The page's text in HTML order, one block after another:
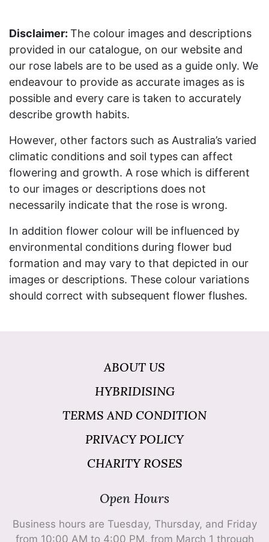
Disclaimer: The colour images and descriptions
provided in our catalogue, on our website and
our rose labels are to be used as a guide only. We
endeavour to provide as accurate images as is
possible and every care is taken to accurately
describe growth habits.
However, other factors such as Australia’s varied
climatic conditions and soil types can affect
flowering and growth. A rose which is different
to our images or descriptions does not
necessarily indicate that the rose is wrong.
In addition flower colour will be influenced by
environmental conditions during flower bud
formation and may vary to that depicted in our
images or descriptions. These colour variations
should correct with subsequent flower flushes.
ABOUT US
HYBRIDISING
TERMS AND CONDITION
PRIVACY POLICY
CHARITY ROSES
Open Hours
Business hours are Tuesday, Thursday, and Friday
from 10:00 AM to 4:00 PM, from March 1 through